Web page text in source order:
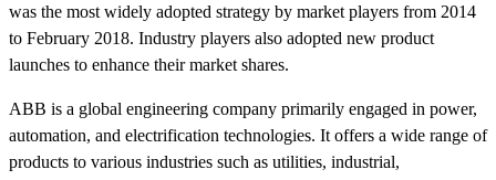
was the most widely adopted strategy by market players from 2014
to February 2018. Industry players also adopted new product
launches to enhance their market shares.
ABB is a global engineering company primarily engaged in power,
automation, and electrification technologies. It offers a wide range of
products to various industries such as utilities, industrial,